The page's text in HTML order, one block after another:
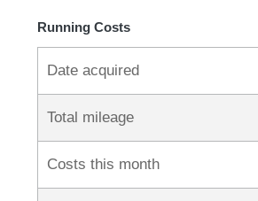
Running Costs
Date acquired
Total mileage
Costs this month